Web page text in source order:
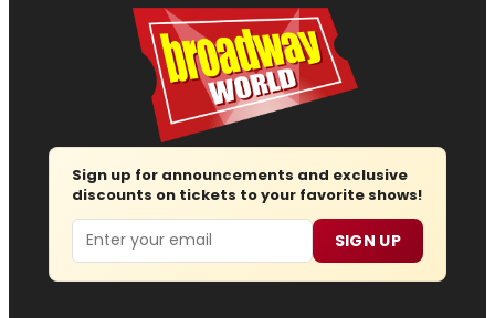
Sign up for announcements and exclusive
discounts on tickets to your favorite shows!
Email SIGN UP